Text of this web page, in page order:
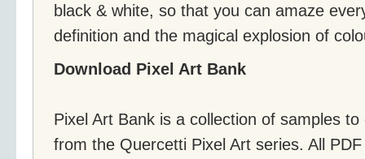
black & white, so that you can amaze
definition and the magical explosion of
Download Pixel Art Bank
Pixel Art Bank is a collection of samples
from the Quercetti Pixel Art series. All